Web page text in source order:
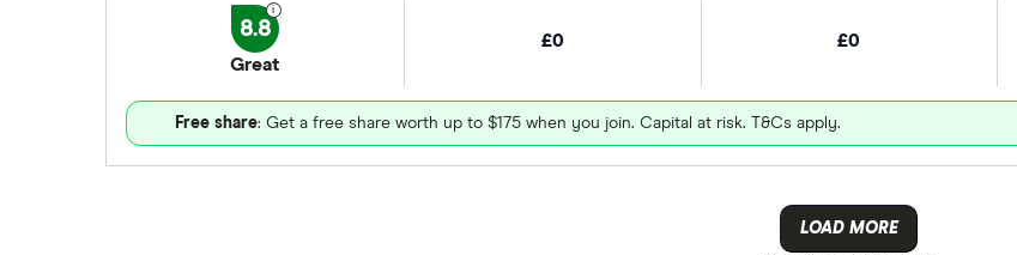
8.8
Great
£0 £0
Free share: Get a free share worth up to $175 when you join. Capital at risk. T&Cs apply.
LOAD MORE